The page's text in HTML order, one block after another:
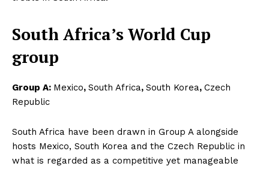
South Africa’s World Cup
group
Group A: Mexico, South Africa, South Korea, Czech
Republic
South Africa have been drawn in Group A alongside
hosts Mexico, South Korea and the Czech Republic in
what is regarded as a competitive yet manageable